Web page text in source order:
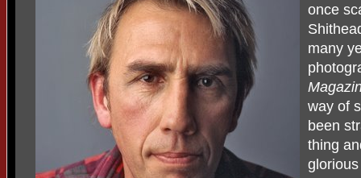
once
many
way of
been
thing